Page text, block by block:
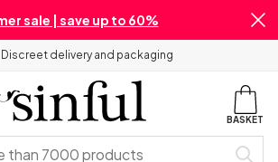
sale | save up to 60%
Discreet delivery and packaging
BASKET